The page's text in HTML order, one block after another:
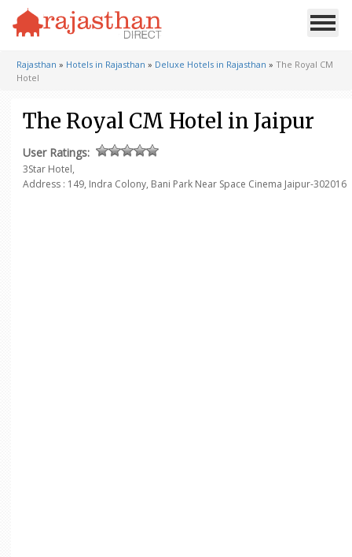
Rajasthan » Hotels in Rajasthan » Deluxe Hotels in Rajasthan » The Royal CM
Hotel
The Royal CM Hotel in Jaipur
User Ratings:
3Star Hotel,
Address : 149, Indra Colony, Bani Park Near Space Cinema Jaipur-302016